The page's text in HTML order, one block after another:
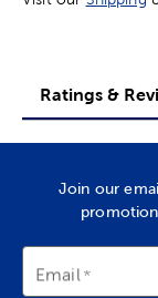
Ratings &
Join our
Email